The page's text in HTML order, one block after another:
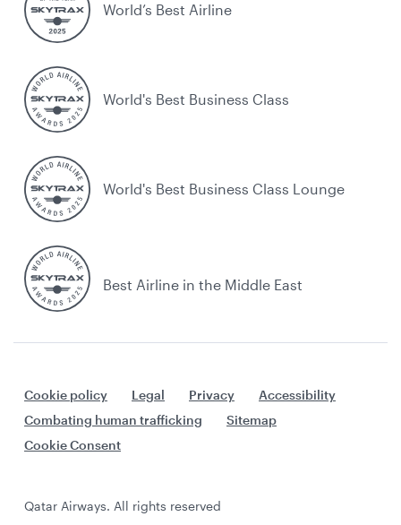
World’s Best Airline
World's Best Business Class
World's Best Business Class Lounge
Best Airline in the Middle East
Cookie policy Legal Privacy
Accessibility
Combating human trafficking
Sitemap
Cookie Consent
Qatar Airways. All rights reserved